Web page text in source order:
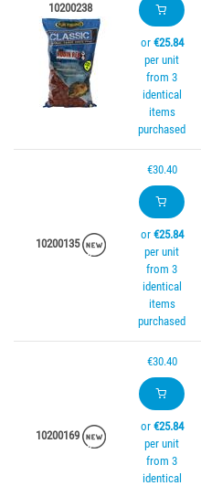
10200238
or €25.84
per unit
from 3
identical
items
purchased
10200135
€30.40
or €25.84
per unit
from 3
identical
items
purchased
10200169
€30.40
or €25.84
per unit
from 3
identical